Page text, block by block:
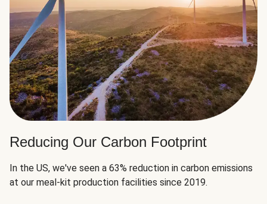
Reducing Our Carbon Footprint
In the US, we've seen a 63% reduction in carbon emissions
at our meal-kit production facilities since 2019.